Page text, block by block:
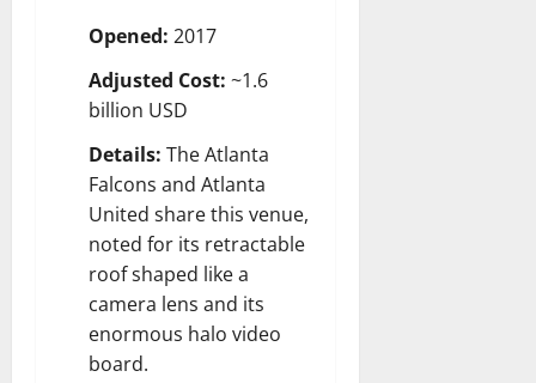
Opened: 2017
Adjusted Cost: ~1.6
billion USD
Details: The Atlanta
Falcons and Atlanta
United share this venue,
noted for its retractable
roof shaped like a
camera lens and its
enormous halo video
board.